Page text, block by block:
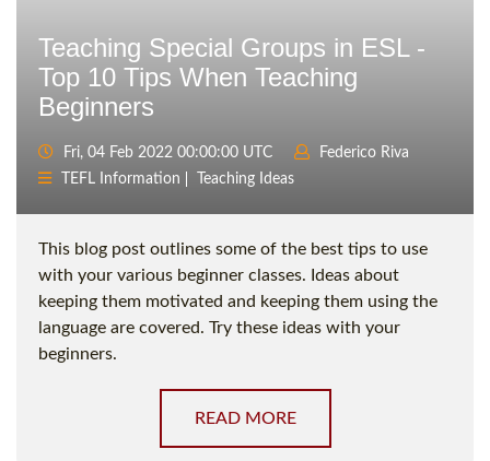
Teaching Special Groups in ESL -
Top 10 Tips When Teaching
Beginners
Fri, 04 Feb 2022 00:00:00 UTC
Federico Riva
TEFL Information
Teaching Ideas
This blog post outlines some of the best tips to use
with your various beginner classes. Ideas about
keeping them motivated and keeping them using the
language are covered. Try these ideas with your
beginners.
READ MORE